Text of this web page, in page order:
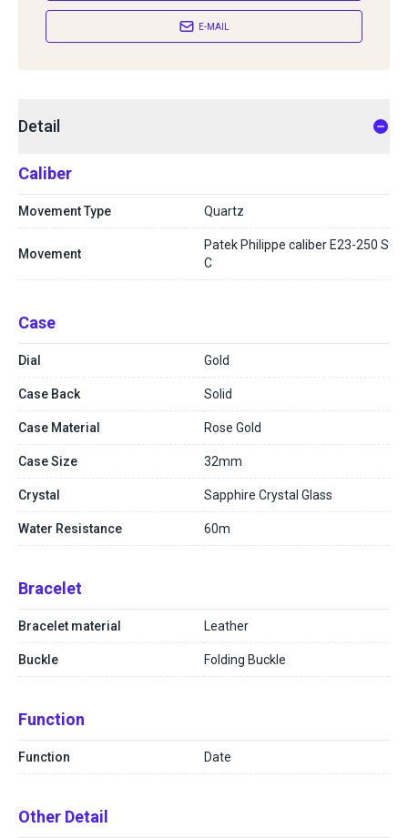
E-MAIL
Detail
Caliber
Movement Type Quartz
Movement
Patek Philippe caliber E23-250 S
C
Case
Dial Gold
Case Back Solid
Case Material Rose Gold
Case Size 32mm
Crystal Sapphire Crystal Glass
Water Resistance 60m
Bracelet
Bracelet material Leather
Buckle Folding Buckle
Function
Function Date
Other Detail